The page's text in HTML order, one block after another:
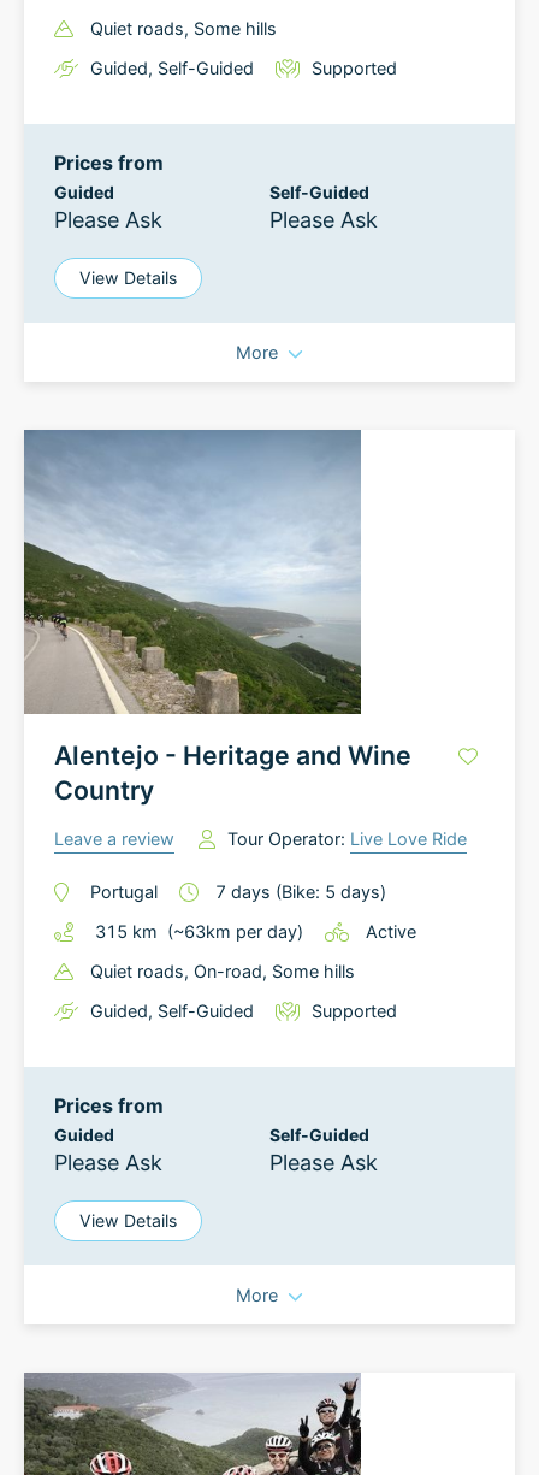
Quiet roads, Some hills
Guided, Self-Guided Supported
Prices from
Guided
Please Ask
Self-Guided
Please Ask
View Details
More
Alentejo - Heritage and Wine
Country
Leave a review Tour Operator: Live Love Ride
Portugal 7 days (Bike: 5 days)
315 km (~63km per day)
Active
Quiet roads, On-road, Some hills
Guided, Self-Guided Supported
Prices from
Guided
Please Ask
Self-Guided
Please Ask
View Details
More